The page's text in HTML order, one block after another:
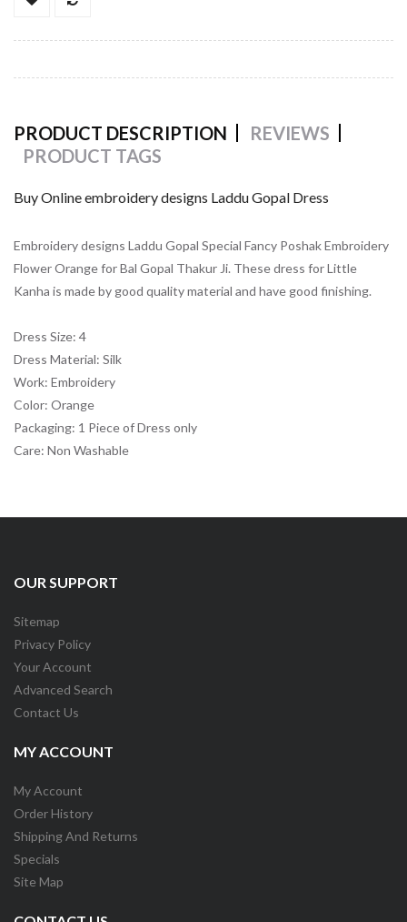
PRODUCT DESCRIPTION
REVIEWS
PRODUCT TAGS
Buy Online embroidery designs Laddu Gopal Dress
Embroidery designs Laddu Gopal Special Fancy Poshak Embroidery
Flower Orange for Bal Gopal Thakur Ji. These dress for Little
Kanha is made by good quality material and have good finishing.
Dress Size: 4
Dress Material: Silk
Work: Embroidery
Color: Orange
Packaging: 1 Piece of Dress only
Care: Non Washable
OUR SUPPORT
Sitemap
Privacy Policy
Your Account
Advanced Search
Contact Us
MY ACCOUNT
My Account
Order History
Shipping And Returns
Specials
Site Map